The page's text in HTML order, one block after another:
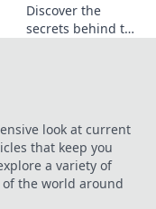
Discover the
secrets behind the
gameplay today!
look at current
that keep you
a variety of
the world around